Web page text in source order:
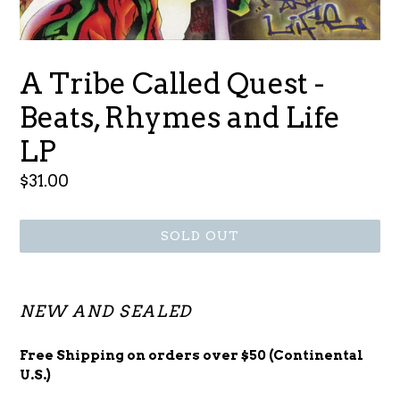
A Tribe Called Quest -
Beats, Rhymes and Life
LP
Regular
$31.00
SOLD OUT
NEW AND SEALED
Free Shipping on orders over $50 (Continental
U.S.)